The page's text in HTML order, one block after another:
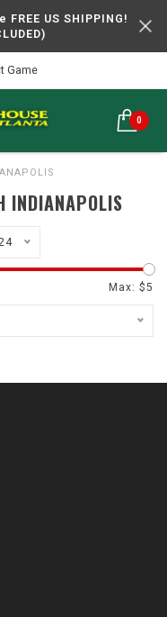
US SHIPPING!
Game
0
INDIANAPOLIS
Max: $5